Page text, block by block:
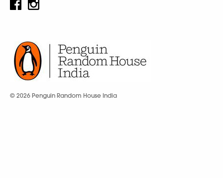
© 2026 Penguin Random House India